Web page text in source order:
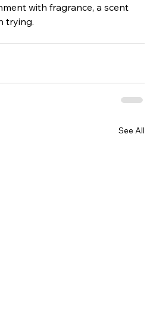
with fragrance, a scent
trying.
See All